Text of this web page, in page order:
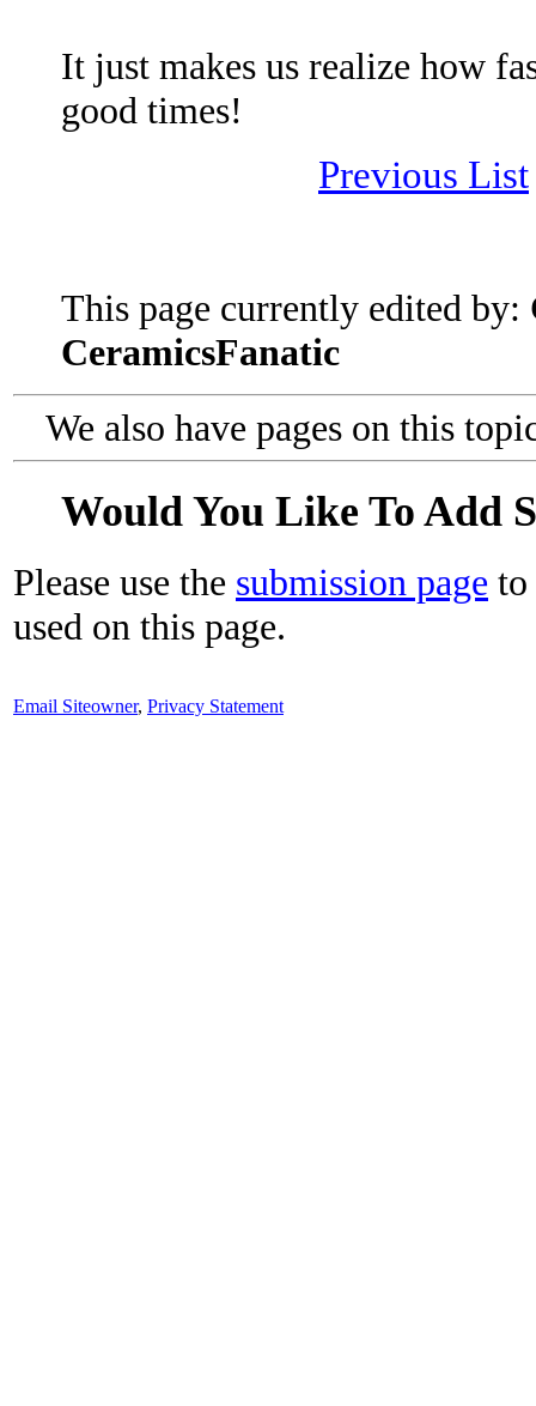
It just makes us realize how
good times!
Previous List
This page currently edited by:
CeramicsFanatic
We also have pages on this
Would You Like To Add
Please use the submission page to
used on this page.
Email Siteowner, Privacy Statement